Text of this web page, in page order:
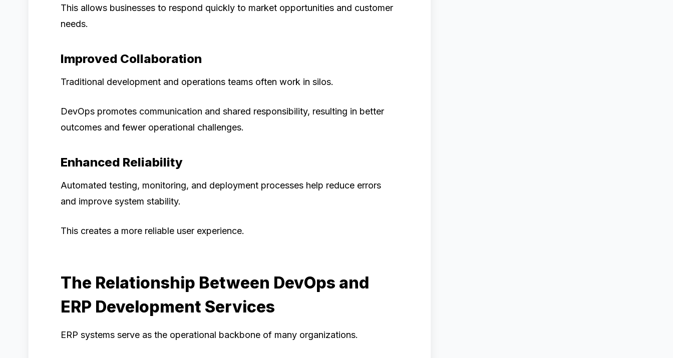
This allows businesses to respond quickly to market opportunities and customer
needs.
Improved Collaboration
Traditional development and operations teams often work in silos.
DevOps promotes communication and shared responsibility, resulting in better
outcomes and fewer operational challenges.
Enhanced Reliability
Automated testing, monitoring, and deployment processes help reduce errors
and improve system stability.
This creates a more reliable user experience.
The Relationship Between DevOps and
ERP Development Services
ERP systems serve as the operational backbone of many organizations.